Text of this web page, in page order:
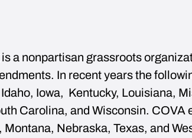
a nonpartisan grassroots
In recent years the
Iowa, Kentucky, Louisiana,
Carolina, and Wisconsin. COVA
Nebraska, Texas, and